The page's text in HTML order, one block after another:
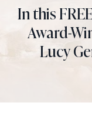
In this
Award-
Lucy